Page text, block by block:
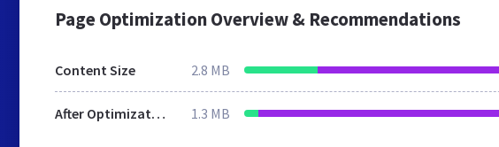
Page Optimization Overview & Recommendations
Content Size 2.8 MB
After Optimization 1.3 MB